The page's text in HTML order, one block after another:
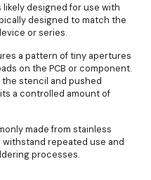
designed for use with
designed to match the
or series.
a pattern of tiny apertures
on the PCB or component.
stencil and pushed
a controlled amount of
made from stainless
repeated use and
processes.